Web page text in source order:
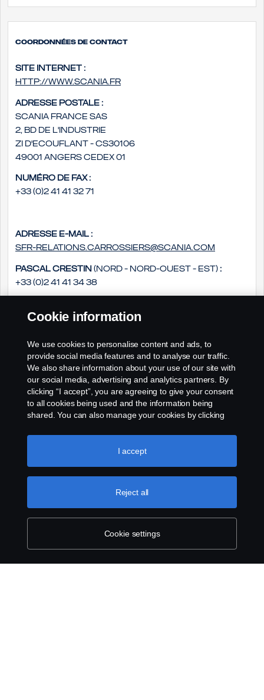
Coordonnées de contact
Site internet :
http://www.scania.fr
Adresse postale :
Scania France SAS
2, bd de l'Industrie
ZI d'Ecouflant - CS30106
49001 Angers Cedex 01
Numéro de fax :
+33 (0)2 41 41 32 71
Adresse e-mail :
sfr-relations.carrossiers@scania.com
Pascal Crestin (Nord - Nord-Ouest - Est) :
+33 (0)2 41 41 34 38
+33 (0)2 41 41 33 14
+33 (0)2 41 41 33 79
Cookie information
We use cookies to personalise content and ads, to
provide social media features and to analyse our traffic.
We also share information about your use of our site with
our social media, advertising and analytics partners. By
clicking “I accept”, you are agreeing to give your consent
to all cookies being used and the information being
shared. You can also manage your cookies by clicking
like to accept. For a more detailed explanation of how we
use cookies, please visit our cookies section, which you
Cookie settings
Reject all
I accept